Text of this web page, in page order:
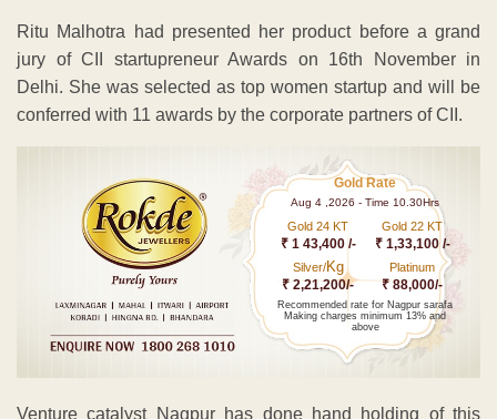
Ritu Malhotra had presented her product before a grand
jury of CII startupreneur Awards on 16th November in
Delhi. She was selected as top women startup and will be
conferred with 11 awards by the corporate partners of CII.
Gold Rate
Aug 4 ,2026 - Time 10.30Hrs
Gold 24 KT
₹ 1 43,400 /-
Gold 22 KT
₹ 1,33,100 /-
Silver/Kg
₹ 2,21,200/-
Platinum
₹ 88,000/-
Recommended rate for Nagpur sarafa
Making charges minimum 13% and
above
Venture catalyst Nagpur has done hand holding of this